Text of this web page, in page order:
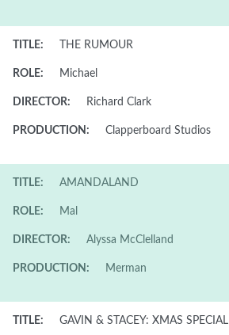
TITLE: THE RUMOUR
ROLE: Michael
DIRECTOR: Richard Clark
PRODUCTION: Clapperboard Studios
TITLE: AMANDALAND
ROLE: Mal
DIRECTOR: Alyssa McClelland
PRODUCTION: Merman
TITLE: GAVIN & STACEY: XMAS SPECIAL